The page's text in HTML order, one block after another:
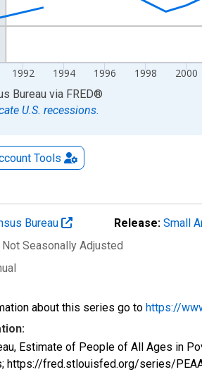
1992 1994 1996 1998 2000
Bureau via FRED®
U.S. recessions.
Tools
Bureau Release: Small
Not Seasonally Adjusted
about this series go to https://
Estimate of People of All Ages in
https://fred.stlouisfed.org/series/